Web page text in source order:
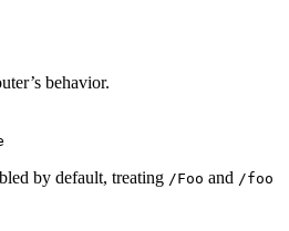
behavior.
by default, treating /Foo and /foo